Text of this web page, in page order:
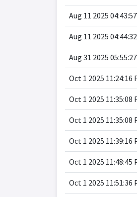
Aug 11 2025
Aug 11 2025
Aug 31 2025
Oct 1 2025 11:24:16
Oct 1 2025 11:35:08
Oct 1 2025 11:35:08
Oct 1 2025 11:39:16
Oct 1 2025 11:48:45
Oct 1 2025 11:51:36